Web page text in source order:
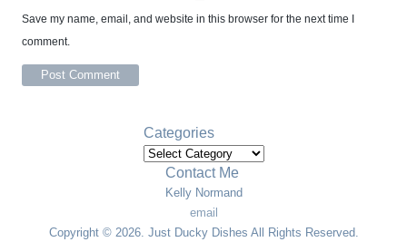
Save my name, email, and website in this browser for the next time I
comment.
Categories
Categories
Contact Me
Kelly Normand
email
Copyright © 2026. Just Ducky Dishes All Rights Reserved.